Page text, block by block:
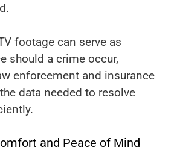
footage can serve as
should a crime occur,
enforcement and insurance
data needed to resolve
and Peace of Mind